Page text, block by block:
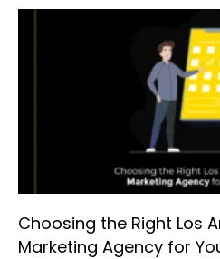
Choosing the Right Los
Marketing Agency for